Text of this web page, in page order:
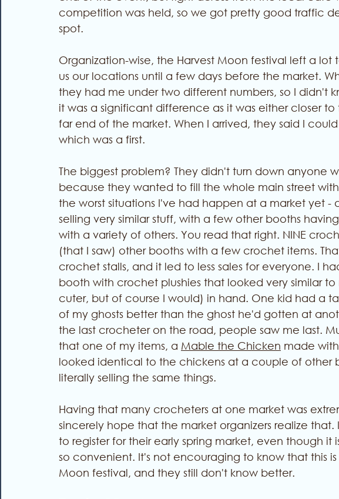
competition was held, so we got pretty good traffic
spot.
Organization-wise, the Harvest Moon festival left a lot
us our locations until a few days before the market.
they had me under two different numbers, so I didn't
it was a significant difference as it was either closer
far end of the market. When I arrived, they said I
which was a first.
The biggest problem? They didn't turn down anyone
because they wanted to fill the whole main street
the worst situations I've had happen at a market yet -
selling very similar stuff, with a few other booths
with a variety of others. You read that right. NINE
(that I saw) other booths with a few crochet items.
crochet stalls, and it led to less sales for everyone. I
booth with crochet plushies that looked very similar
cuter, but of course I would) in hand. One kid had a
of my ghosts better than the ghost he'd gotten at
the last crocheter on the road, people saw me last.
that one of my items, a Mable the Chicken made
looked identical to the chickens at a couple of other
literally selling the same things.
Having that many crocheters at one market was
sincerely hope that the market organizers realize
to register for their early spring market, even though it
so convenient. It's not encouraging to know that this
Moon festival, and they still don't know better.